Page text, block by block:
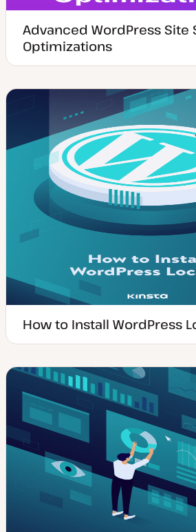
Advanced WordPress Site
Optimizations
How to Install WordPress